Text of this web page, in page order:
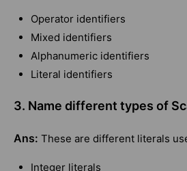
Operator identifiers
Mixed identifiers
Alphanumeric identifiers
Literal identifiers
3. Name different types of
Ans: These are different literals
Integer literals